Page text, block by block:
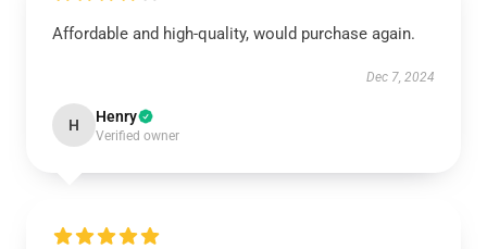
Affordable and high-quality, would purchase again.
Dec 7, 2024
H Henry
Verified owner